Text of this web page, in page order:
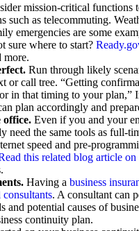
mission-critical functions
such as telecommuting.
emergencies are some
sure where to start?
more.
Run through likely
or call tree. “Getting
in that timing to your
plan accordingly and
office. Even if you and your
need the same tools as full-
speed and pre-
this related blog article
Having a business
. A consultant can
and potential causes of
continuity plan.